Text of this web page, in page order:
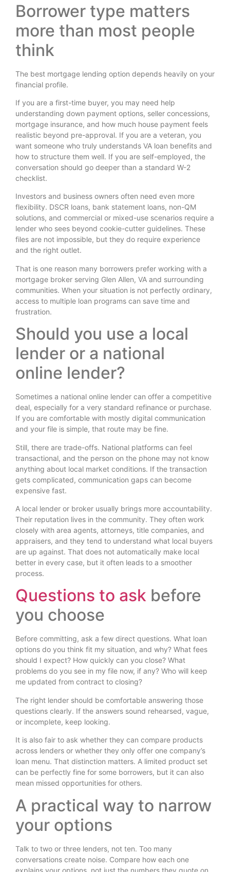
Borrower type matters
more than most people
think
The best mortgage lending option depends heavily on your
financial profile.
If you are a first-time buyer, you may need help
understanding down payment options, seller concessions,
mortgage insurance, and how much house payment feels
realistic beyond pre-approval. If you are a veteran, you
want someone who truly understands VA loan benefits and
how to structure them well. If you are self-employed, the
conversation should go deeper than a standard W-2
checklist.
Investors and business owners often need even more
flexibility. DSCR loans, bank statement loans, non-QM
solutions, and commercial or mixed-use scenarios require a
lender who sees beyond cookie-cutter guidelines. These
files are not impossible, but they do require experience
and the right outlet.
That is one reason many borrowers prefer working with a
mortgage broker serving Glen Allen, VA and surrounding
communities. When your situation is not perfectly ordinary,
access to multiple loan programs can save time and
frustration.
Should you use a local
lender or a national
online lender?
Sometimes a national online lender can offer a competitive
deal, especially for a very standard refinance or purchase.
If you are comfortable with mostly digital communication
and your file is simple, that route may be fine.
Still, there are trade-offs. National platforms can feel
transactional, and the person on the phone may not know
anything about local market conditions. If the transaction
gets complicated, communication gaps can become
expensive fast.
A local lender or broker usually brings more accountability.
Their reputation lives in the community. They often work
closely with area agents, attorneys, title companies, and
appraisers, and they tend to understand what local buyers
are up against. That does not automatically make local
better in every case, but it often leads to a smoother
process.
Questions to ask before
you choose
Before committing, ask a few direct questions. What loan
options do you think fit my situation, and why? What fees
should I expect? How quickly can you close? What
problems do you see in my file now, if any? Who will keep
me updated from contract to closing?
The right lender should be comfortable answering those
questions clearly. If the answers sound rehearsed, vague,
or incomplete, keep looking.
It is also fair to ask whether they can compare products
across lenders or whether they only offer one company’s
loan menu. That distinction matters. A limited product set
can be perfectly fine for some borrowers, but it can also
mean missed opportunities for others.
A practical way to narrow
your options
Talk to two or three lenders, not ten. Too many
conversations create noise. Compare how each one
explains your options, not just the numbers they quote on